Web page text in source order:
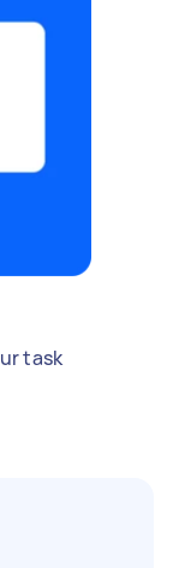
task